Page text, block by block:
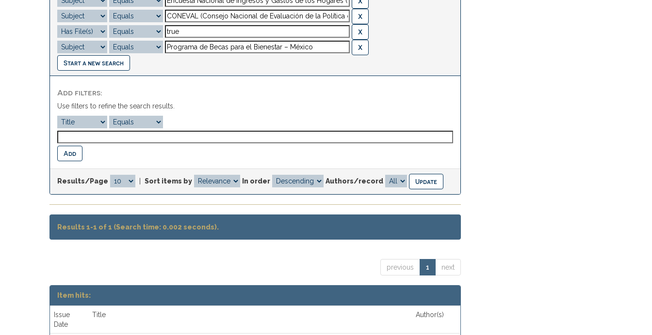
Start a new search
Add filters:
Use filters to refine the search results.
Results/Page Sort items by In order Authors/record
Results 1-1 of 1 (Search time: 0.002 seconds).
previous 1 next
Item hits:
Issue
Date
Title Author(s)